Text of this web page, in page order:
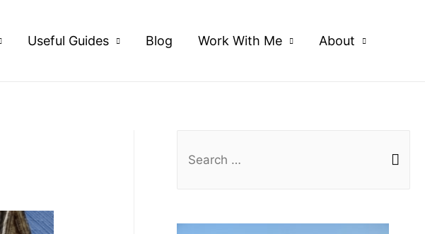
Useful Guides Blog Work With Me About